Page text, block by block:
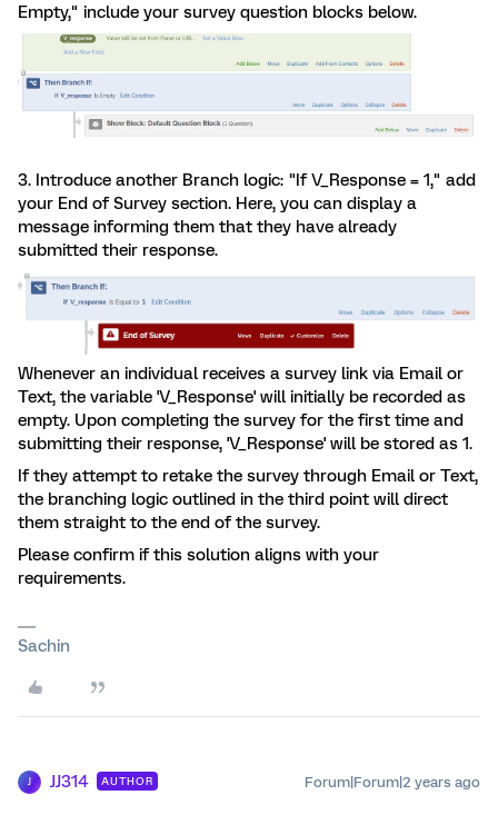
Empty," include your survey question blocks below.
3. Introduce another Branch logic: "If V_Response = 1," add
your End of Survey section. Here, you can display a
message informing them that they have already
submitted their response.
Whenever an individual receives a survey link via Email or
Text, the variable 'V_Response' will initially be recorded as
empty. Upon completing the survey for the first time and
submitting their response, 'V_Response' will be stored as 1.
If they attempt to retake the survey through Email or Text,
the branching logic outlined in the third point will direct
them straight to the end of the survey.
Please confirm if this solution aligns with your
requirements.
Sachin
J JJ314 AUTHOR Forum|Forum|2 years ago